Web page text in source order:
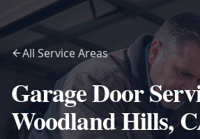
All Service Areas
Garage Door
Woodland Hills,